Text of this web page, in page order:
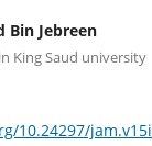
Bin Jebreen
King Saud university
10.24297/